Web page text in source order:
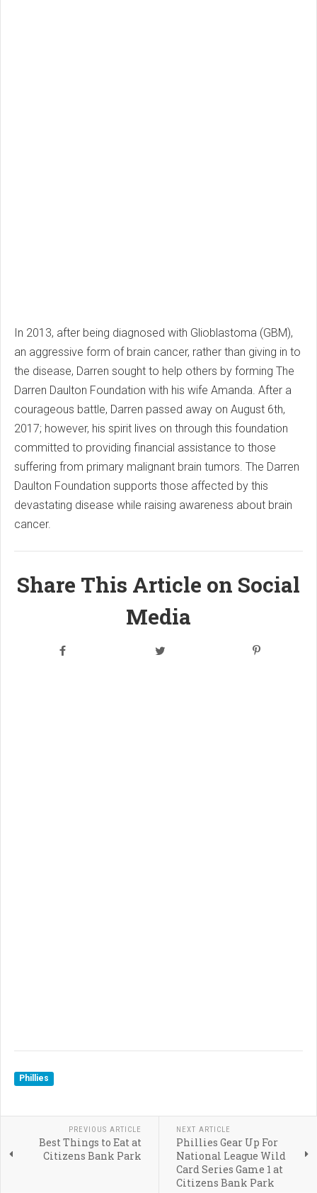
In 2013, after being diagnosed with Glioblastoma (GBM),
an aggressive form of brain cancer, rather than giving in to
the disease, Darren sought to help others by forming The
Darren Daulton Foundation with his wife Amanda. After a
courageous battle, Darren passed away on August 6th,
2017; however, his spirit lives on through this foundation
committed to providing financial assistance to those
suffering from primary malignant brain tumors. The Darren
Daulton Foundation supports those affected by this
devastating disease while raising awareness about brain
cancer.
Share This Article on Social
Media
Phillies
PREVIOUS ARTICLE
Best Things to Eat at
Citizens Bank Park
NEXT ARTICLE
Phillies Gear Up For
National League Wild
Card Series Game 1 at
Citizens Bank Park